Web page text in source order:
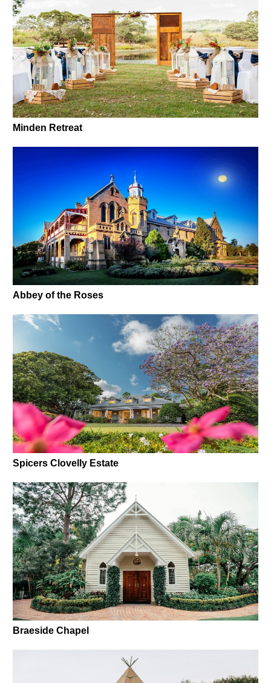
Minden Retreat
Abbey of the Roses
Spicers Clovelly Estate
Braeside Chapel